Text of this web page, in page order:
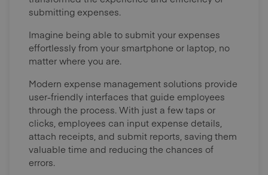
submitting expenses.
Imagine being able to submit your expenses
effortlessly from your smartphone or laptop, no
matter where you are.
Modern expense management solutions provide
user-friendly interfaces that guide employees
through the process. With just a few taps or
clicks, employees can input expense details,
attach receipts, and submit reports, saving them
valuable time and reducing the chances of
errors.